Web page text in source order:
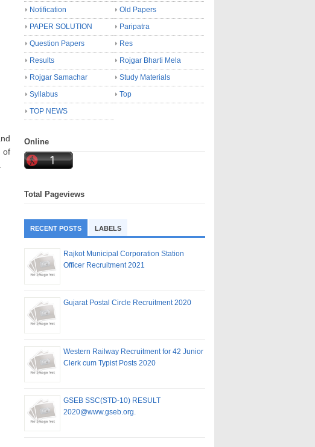
of
Notification
Old Papers
PAPER SOLUTION
Paripatra
Question Papers
Res
Results
Rojgar Bharti Mela
Rojgar Samachar
Study Materials
Syllabus
Top
TOP NEWS
Online
Total Pageviews
RECENT POSTS LABELS
Rajkot Municipal Corporation Station
Officer Recruitment 2021
Gujarat Postal Circle Recruitment 2020
Western Railway Recruitment for 42 Junior
Clerk cum Typist Posts 2020
GSEB SSC(STD-10) RESULT
2020@www.gseb.org.